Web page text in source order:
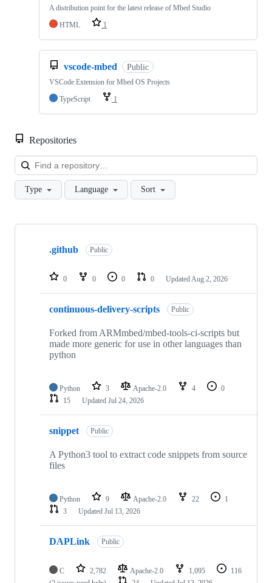
A distribution point for the latest release of Mbed Studio
HTML
1
vscode-mbed Public
VSCode Extension for Mbed OS Projects
TypeScript
1
Repositories
Type Language Sort
Showing
repositories
.github Public
0 0 0 0 Updated Aug 2, 2026
continuous-delivery-scripts Public
Forked from ARMmbed/mbed-tools-ci-scripts but
made more generic for use in other languages than
python
Python 3 Apache-2.0 4
0
15
Updated Jul 24, 2026
snippet Public
A Python3 tool to extract code snippets from source
files
Python 9 Apache-2.0 22
1
3
Updated Jul 13, 2026
DAPLink Public
C 2,782 Apache-2.0 1,095
116